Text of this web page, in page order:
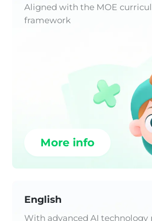
Aligned with the MOE
framework
More info
English
With advanced AI technology